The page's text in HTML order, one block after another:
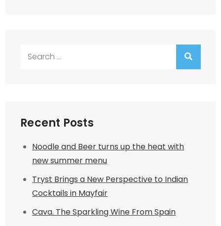
Recent Posts
Noodle and Beer turns up the heat with
new summer menu
Tryst Brings a New Perspective to Indian
Cocktails in Mayfair
Cava. The Sparkling Wine From Spain